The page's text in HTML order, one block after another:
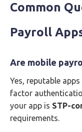
Common
Payroll
Are mobile
Yes, reputable
factor
your app is STP-
requirements.